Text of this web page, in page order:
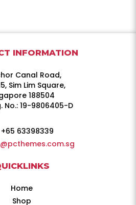
INFORMATION
Canal Road,
Sim Lim Square,
188504
No.: 19-9806405-D
+65 63398339
Home
Shop